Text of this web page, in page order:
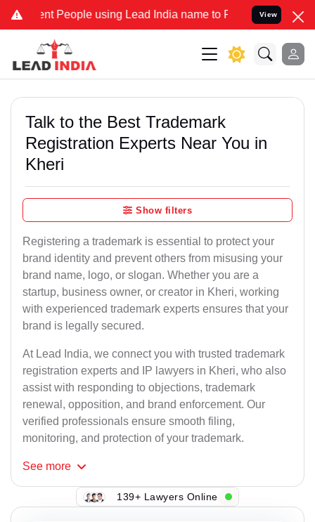
People using Lead India name to Resolve your Legal cases
View
Talk to the Best Trademark
Registration Experts Near You in
Kheri
Show filters
Registering a trademark is essential to protect your
brand identity and prevent others from misusing your
brand name, logo, or slogan. Whether you are a
startup, business owner, or creator in Kheri, working
with experienced trademark experts ensures that your
brand is legally secured.
At Lead India, we connect you with trusted trademark
registration experts and IP lawyers in Kheri, who also
assist with responding to objections, trademark
renewal, opposition, and brand enforcement. Our
verified professionals ensure smooth filing,
monitoring, and protection of your trademark.
See more
139+ Lawyers Online